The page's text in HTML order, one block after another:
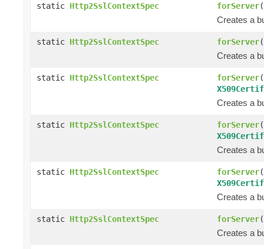
static Http2SslContextSpec forServer(
Creates a
static Http2SslContextSpec forServer(
Creates a
static Http2SslContextSpec forServer(
Creates a
static Http2SslContextSpec forServer(
Creates a
static Http2SslContextSpec forServer(
Creates a
static Http2SslContextSpec forServer(
Creates a